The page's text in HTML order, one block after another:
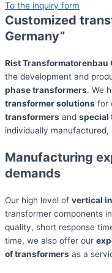
To the inquiry form
Customized
Germany”
Rist Transformatorenbau
the development and
phase transformers. We
transformer solutions for
transformers and special
individually manufactured,
Manufacturing
demands
Our high level of vertical
transformer components
quality, short response
time, we also offer our
of transformers as a